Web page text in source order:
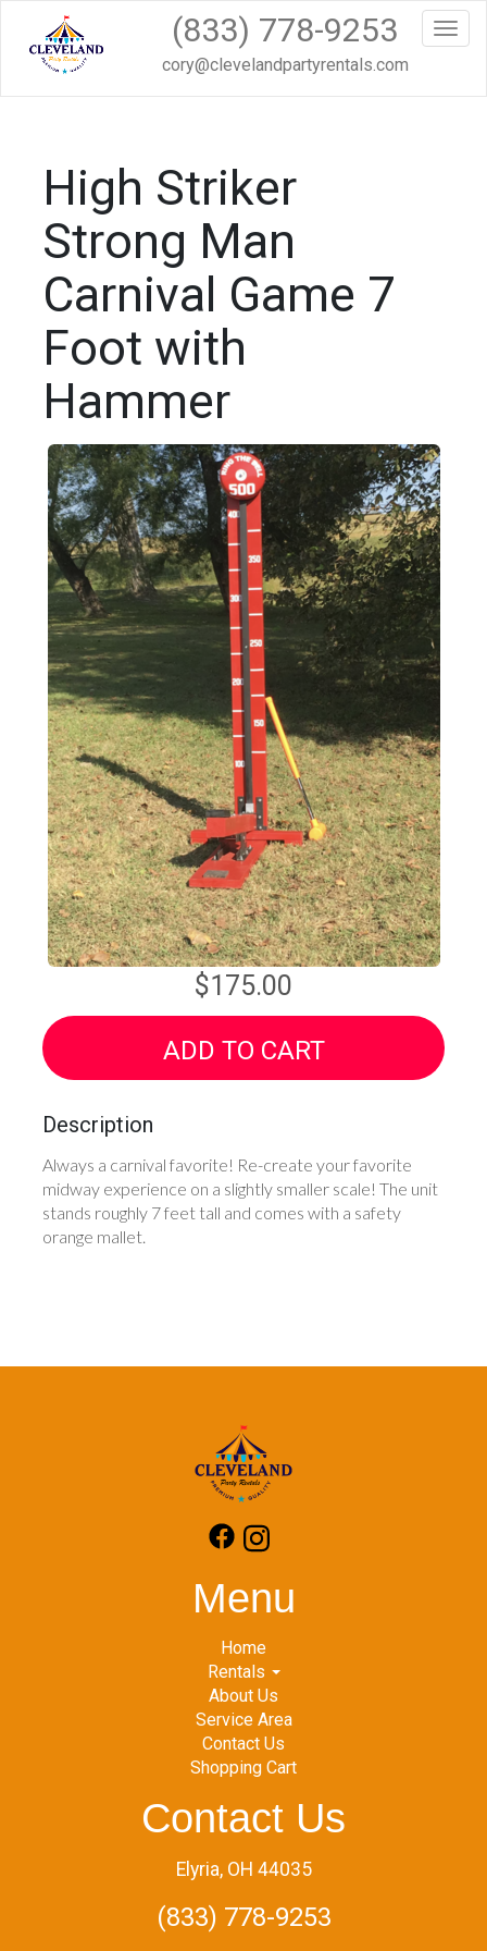
(833) 778-9253
cory@clevelandpartyrentals.com
High Striker
Strong Man
Carnival Game 7
Foot with
Hammer
$175.00
ADD TO CART
Description
Always a carnival favorite! Re-create your favorite
midway experience on a slightly smaller scale! The unit
stands roughly 7 feet tall and comes with a safety
orange mallet.
Menu
Home
Rentals
About Us
Service Area
Contact Us
Shopping Cart
Contact Us
Elyria, OH 44035
(833) 778-9253